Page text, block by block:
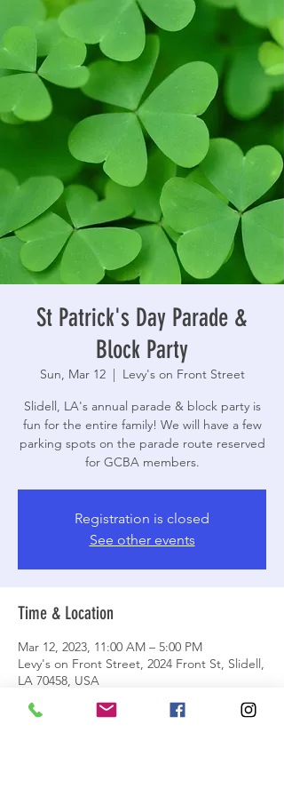
St Patrick's Day Parade &
Block Party
Sun, Mar 12
  |
Levy's on Front Street
Slidell, LA's annual parade & block party is
fun for the entire family! We will have a few
parking spots on the parade route reserved
for GCBA members.
Registration is closed
See other events
Time & Location
Mar 12, 2023, 11:00 AM – 5:00 PM
Levy's on Front Street, 2024 Front St, Slidell,
LA 70458, USA